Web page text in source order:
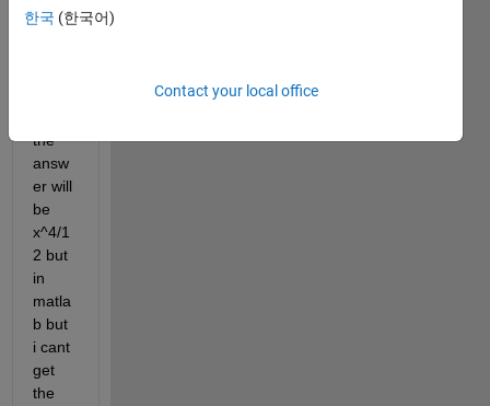
want
the
answ
er will
be
x^4/1
2 but
in
matla
b but
i cant
get
the
한국 (한국어)
Contact your local office